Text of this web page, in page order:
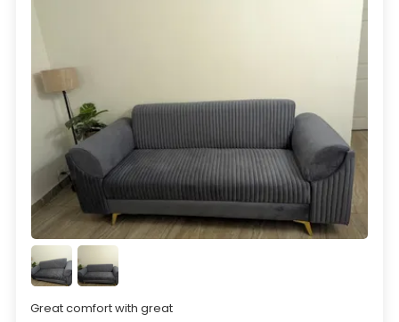
Great comfort with great